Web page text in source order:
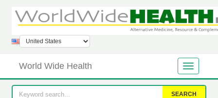
World Wide Health
SEARCH